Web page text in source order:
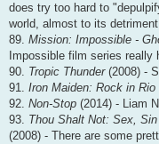
does try too hard to
world, almost to its
89. Mission: Impossible -
Impossible film series
90. Tropic Thunder(2008) -
91. Iron Maiden: Rock in Rio
92. Non-Stop (2014) - Liam
93. Thou Shalt Not: Sex,
(2008) - There are some